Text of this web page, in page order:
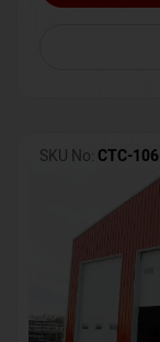
SKU No: CTC-106